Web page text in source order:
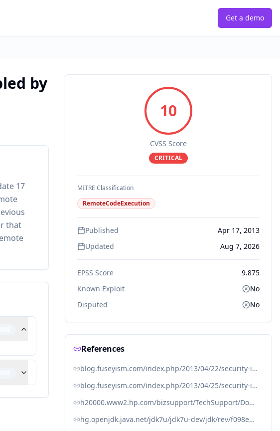
Get a demo
by
17
that
10
CVSS Score
CRITICAL
MITRE Classification
RemoteCodeExecution
Published
Apr 17, 2013
Updated
Aug 7, 2026
EPSS Score
9.875
Known Exploit
No
Disputed
No
References
blog.fuseyism.com/index.php/2013/04/22/security-icedtea-2-3-9-for-openjdk-7-released/
blog.fuseyism.com/index.php/2013/04/25/security-icedtea-1-11-11-1-12-5-for-openjdk-6-released/
h20000.www2.hp.com/bizsupport/TechSupport/Document.jsp?objectID=c03898880
hg.openjdk.java.net/jdk7u/jdk7u-dev/jdk/rev/f098e2297ff1